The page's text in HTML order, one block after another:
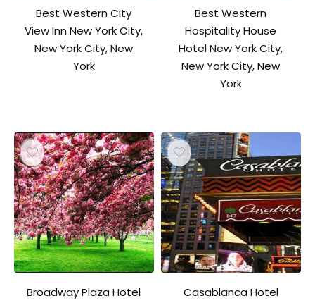
Best Western City
View Inn New York City,
New York City, New
York
Best Western
Hospitality House
Hotel New York City,
New York City, New
York
Broadway Plaza Hotel
Casablanca Hotel